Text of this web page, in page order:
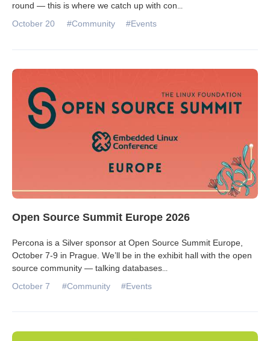
round — this is where we catch up with con
October 20 #Community #Events
Open Source Summit Europe 2026
Percona is a Silver sponsor at Open Source Summit Europe,
October 7-9 in Prague. We’ll be in the exhibit hall with the open
source community — talking databases...
October 7 #Community #Events